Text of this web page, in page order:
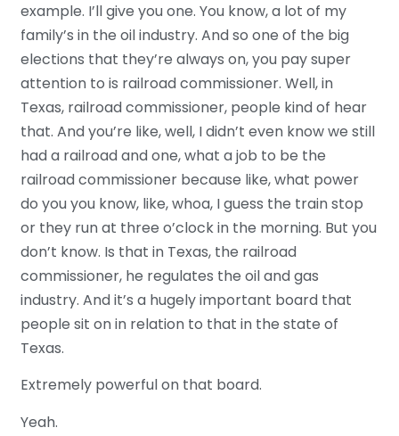
example. I’ll give you one. You know, a lot of my
family’s in the oil industry. And so one of the big
elections that they’re always on, you pay super
attention to is railroad commissioner. Well, in
Texas, railroad commissioner, people kind of hear
that. And you’re like, well, I didn’t even know we still
had a railroad and one, what a job to be the
railroad commissioner because like, what power
do you you know, like, whoa, I guess the train stop
or they run at three o’clock in the morning. But you
don’t know. Is that in Texas, the railroad
commissioner, he regulates the oil and gas
industry. And it’s a hugely important board that
people sit on in relation to that in the state of
Texas.
Extremely powerful on that board.
Yeah.